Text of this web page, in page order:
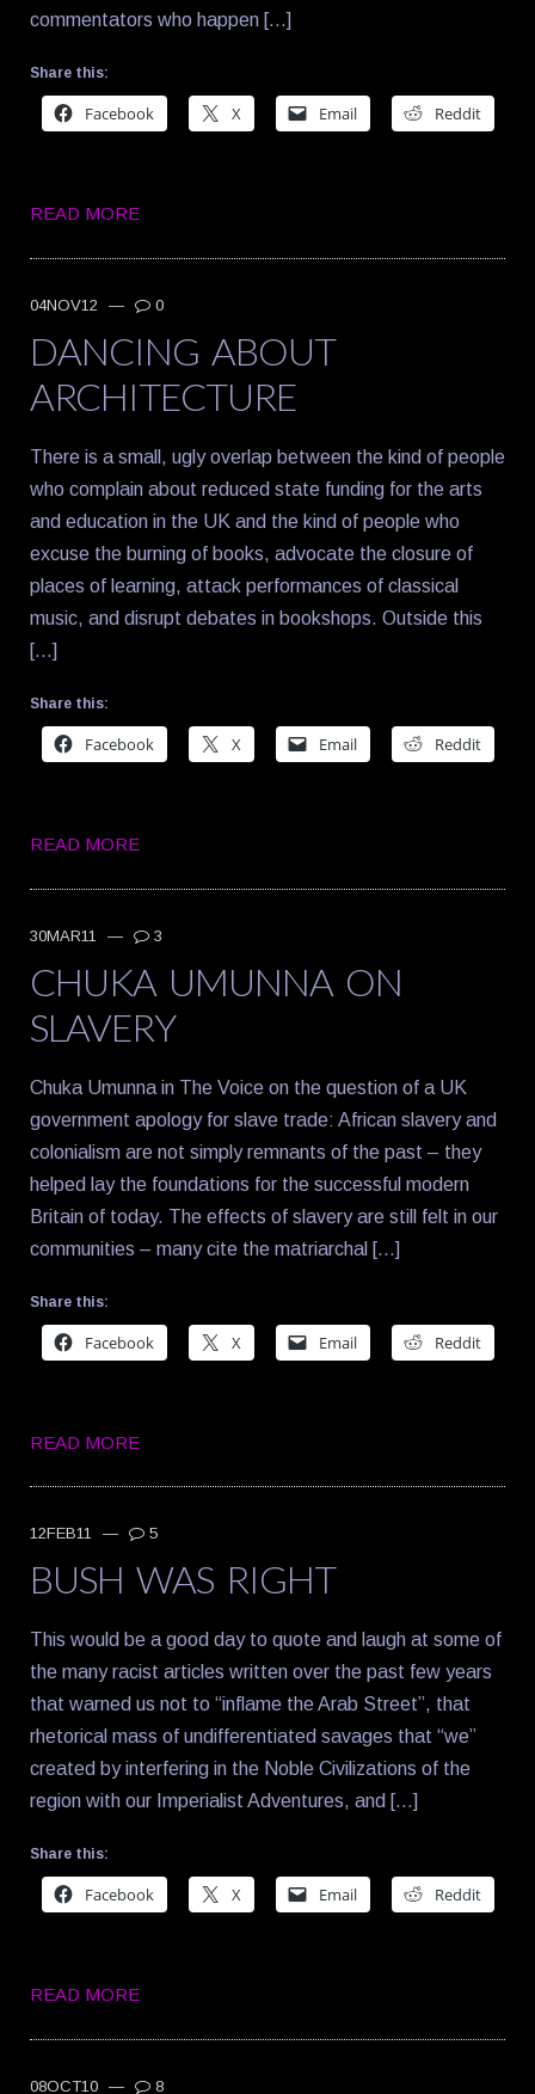
commentators who happen […]
Share this:
Facebook X Email Reddit
READ MORE
04NOV12 — 0
DANCING ABOUT
ARCHITECTURE
There is a small, ugly overlap between the kind of people
who complain about reduced state funding for the arts
and education in the UK and the kind of people who
excuse the burning of books, advocate the closure of
places of learning, attack performances of classical
music, and disrupt debates in bookshops. Outside this
[…]
Share this:
Facebook X Email Reddit
READ MORE
30MAR11 — 3
CHUKA UMUNNA ON
SLAVERY
Chuka Umunna in The Voice on the question of a UK
government apology for slave trade: African slavery and
colonialism are not simply remnants of the past – they
helped lay the foundations for the successful modern
Britain of today. The effects of slavery are still felt in our
communities – many cite the matriarchal […]
Share this:
Facebook X Email Reddit
READ MORE
12FEB11 — 5
BUSH WAS RIGHT
This would be a good day to quote and laugh at some of
the many racist articles written over the past few years
that warned us not to “inflame the Arab Street”, that
rhetorical mass of undifferentiated savages that “we”
created by interfering in the Noble Civilizations of the
region with our Imperialist Adventures, and […]
Share this:
Facebook X Email Reddit
READ MORE
08OCT10 — 8